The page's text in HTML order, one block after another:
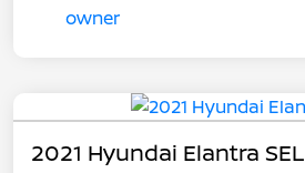
2021 Hyundai Elantra SEL